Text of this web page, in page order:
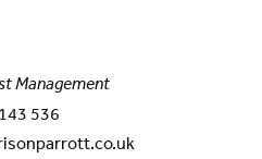
Management
536